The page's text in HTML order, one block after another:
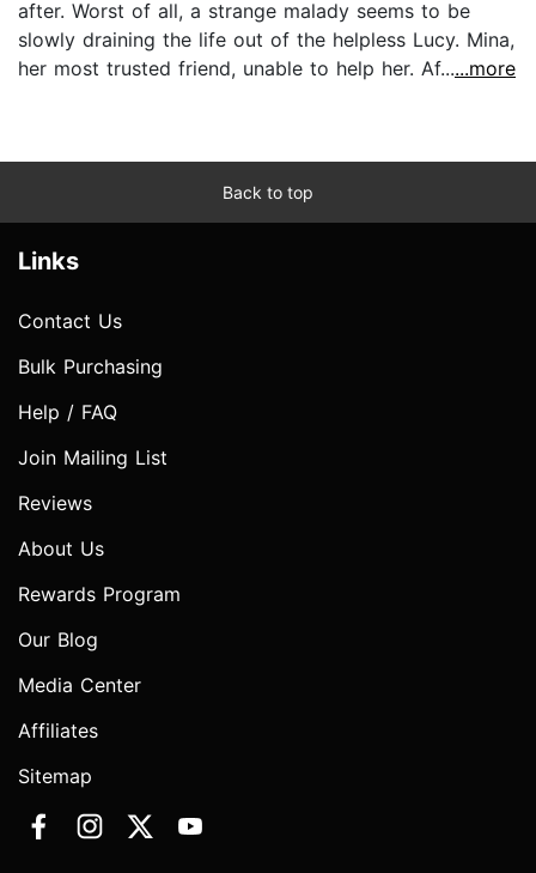
after. Worst of all, a strange malady seems to be
slowly draining the life out of the helpless Lucy. Mina,
her most trusted friend, unable to help her. Af......more
Back to top
Links
Contact Us
Bulk Purchasing
Help / FAQ
Join Mailing List
Reviews
About Us
Rewards Program
Our Blog
Media Center
Affiliates
Sitemap